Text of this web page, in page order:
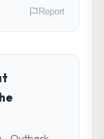
in.
&
for the
Report